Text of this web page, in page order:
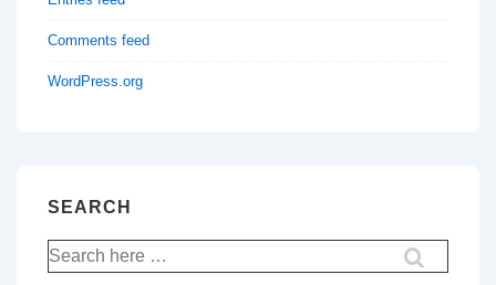
Comments feed
WordPress.org
SEARCH
Search
for: